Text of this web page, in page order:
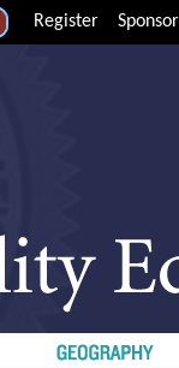
Register Sponsor